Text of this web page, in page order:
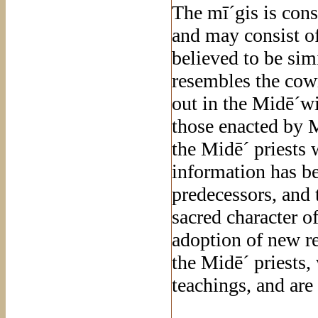
The mī´gis is
and may consist
believed to be
resembles the
out in the
those enacted by
the Midē´ priests
information has
predecessors,
sacred character
adoption of new
the Midē´
teachings, and